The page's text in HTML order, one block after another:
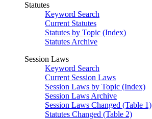
Statutes
Keyword Search
Current Statutes
Statutes by Topic (Index)
Statutes Archive
Session Laws
Keyword Search
Current Session Laws
Session Laws by Topic (Index)
Session Laws Archive
Session Laws Changed (Table 1)
Statutes Changed (Table 2)